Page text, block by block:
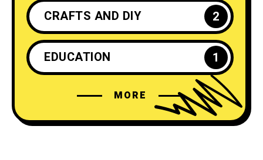
CRAFTS AND DIY 2
EDUCATION 1
ENTREPRENEURSHIP 1
MORE